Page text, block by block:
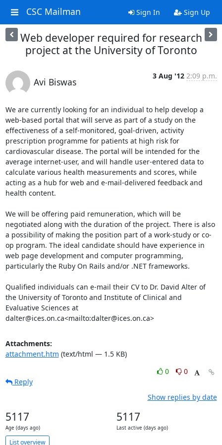
CSC Mailman Sign In Sign Up
Web developer required for research
project at the University of Toronto
Avi Biswas
3 Aug '12 2:09 p.m.
We are currently looking for an individual to help develop a
web-based portal that will serve as part of a study on the
effectiveness of a self-monitored, goal-driven, activity
prescription programme for patients at high risk for
cardiovascular disease. The portal will be intended for the
average internet-user, and will handle user-entered data to
calculate various health measurements and scores, while
acting as a hub for web and e-mail-delivered feedback and
health content.
We will be offering paid remuneration, which will be
negotiated along with the duration of the project. There is also
a possibility of making the position part of a work-study or co-
op program. The ideal candidate should have experience in
web page development and computer programming,
particularly the Ruby On Rails and/or .NET frameworks.
Qualified individuals can e-mail their CV to Dr. David Alter of
the University of Toronto and Institute of Clinical and
Evaluative Sciences at
dalter@ices.on.ca<mailto:dalter@ices.on.ca>
Attachments:
attachment.htm (text/html — 1.5 KB)
0
0
Reply
Show replies by date
5117
Age (days ago)
5117
Last active (days ago)
List overview